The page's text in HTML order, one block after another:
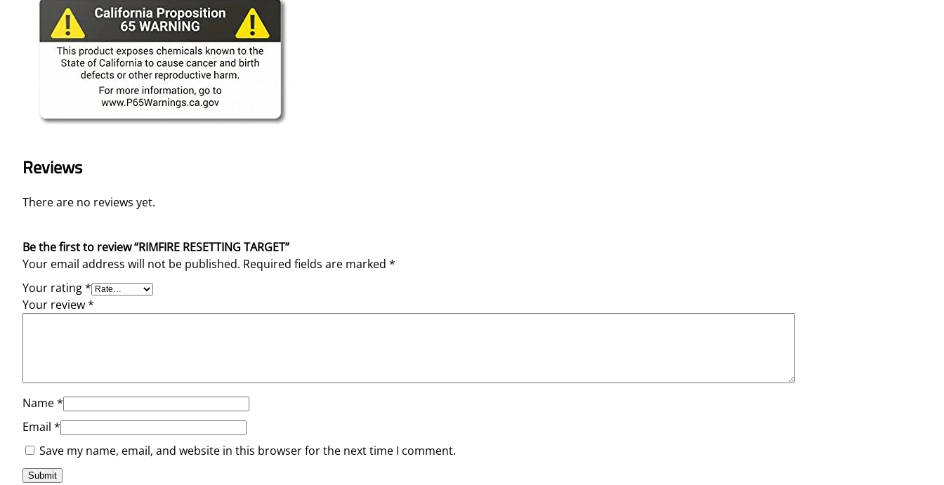
Reviews
There are no reviews yet.
Be the first to review “RIMFIRE RESETTING TARGET”
Your email address will not be published. Required fields are marked *
Your rating*
Your review*
Name*
Email *
Save my name, email, and website in this browser for the next time I comment.